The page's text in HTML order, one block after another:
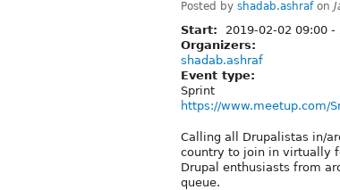
Posted by shadab.ashrafon
Start: 2019-02-02 09:00 -
Organizers:
shadab.ashraf
Event type:
Sprint
https://www.meetup.com/
Calling all Drupalistas in/
country to join in virtually
Drupal enthusiasts from
queue.